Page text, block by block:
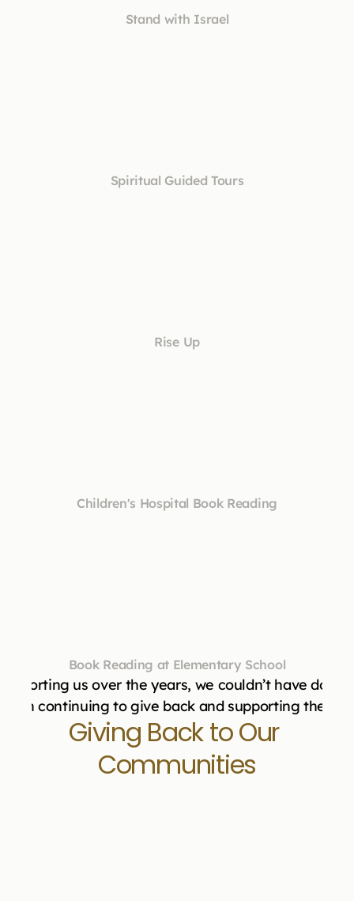
Stand with Israel
Spiritual Guided Tours
Rise Up
Children's Hospital Book Reading
Book Reading at Elementary School
us over the years, we couldn’t have done
in continuing to give back and supporting the
Giving Back to Our
Communities